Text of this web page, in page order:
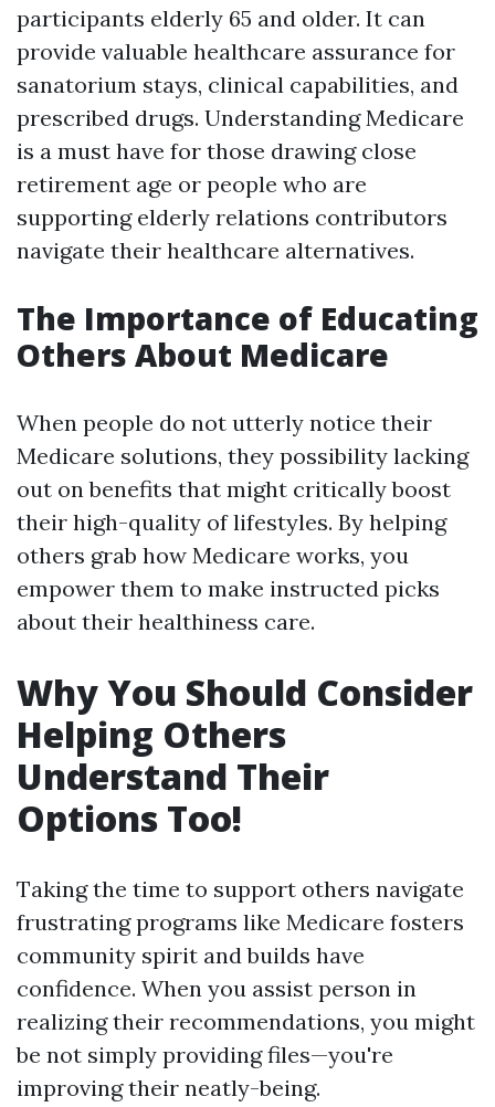
participants elderly 65 and older. It can
provide valuable healthcare assurance for
sanatorium stays, clinical capabilities, and
prescribed drugs. Understanding Medicare
is a must have for those drawing close
retirement age or people who are
supporting elderly relations contributors
navigate their healthcare alternatives.
The Importance of Educating
Others About Medicare
When people do not utterly notice their
Medicare solutions, they possibility lacking
out on benefits that might critically boost
their high-quality of lifestyles. By helping
others grab how Medicare works, you
empower them to make instructed picks
about their healthiness care.
Why You Should Consider
Helping Others
Understand Their
Options Too!
Taking the time to support others navigate
frustrating programs like Medicare fosters
community spirit and builds have
confidence. When you assist person in
realizing their recommendations, you might
be not simply providing files—you're
improving their neatly-being.